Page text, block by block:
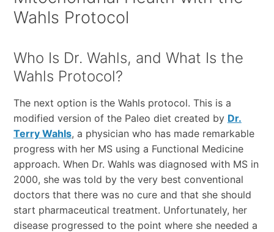
Wahls Protocol
Who Is Dr. Wahls, and What Is the
Wahls Protocol?
The next option is the Wahls protocol. This is a
modified version of the Paleo diet created by Dr.
Terry Wahls, a physician who has made remarkable
progress with her MS using a Functional Medicine
approach. When Dr. Wahls was diagnosed with MS in
2000, she was told by the very best conventional
doctors that there was no cure and that she should
start pharmaceutical treatment. Unfortunately, her
disease progressed to the point where she needed a